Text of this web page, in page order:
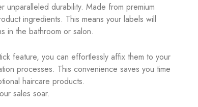
durability. Made from premium
ingredients. This means your labels will
in the bathroom or salon.
feature, you can effortlessly affix them to your
processes. This convenience saves you time
haircare products.
sales soar.